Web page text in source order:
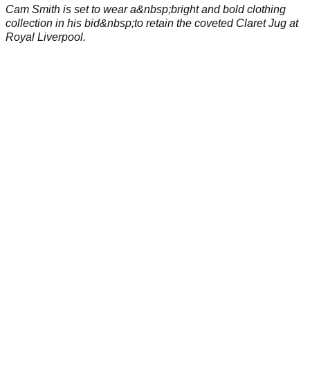
Cam Smith is set to wear a&nbsp;bright and bold clothing
collection in his bid&nbsp;to retain the coveted Claret Jug at
Royal Liverpool.